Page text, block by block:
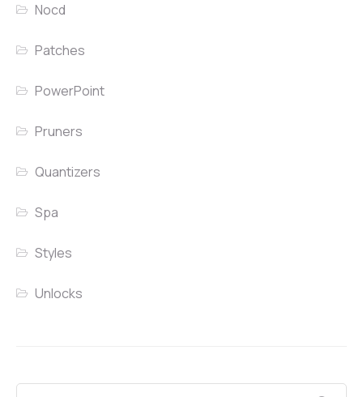
Nocd
Patches
PowerPoint
Pruners
Quantizers
Spa
Styles
Unlocks